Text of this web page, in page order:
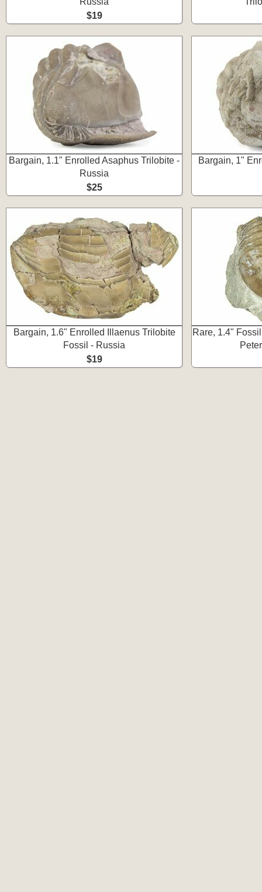
$19
Bargain, 1.1" Enrolled Asaphus Trilobite -
Russia
$25
Bargain, 1"
Bargain, 1.6" Enrolled Illaenus Trilobite
Fossil - Russia
$19
Rare, 1.4"